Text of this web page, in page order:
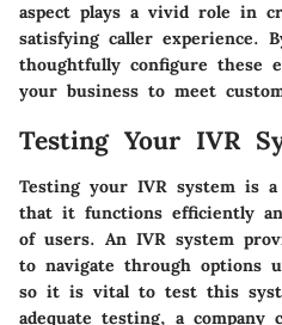
aspect plays a vivid role in
satisfying caller experience.
thoughtfully configure these
your business to meet
Testing Your IVR
Testing your IVR system is
that it functions efficiently
of users. An IVR system
to navigate through options
so it is vital to test this
adequate testing, a company